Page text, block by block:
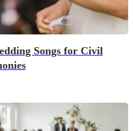
Songs for Civil